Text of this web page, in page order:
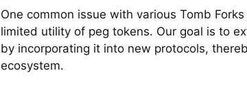
One common issue with various Tomb
limited utility of peg tokens. Our goal is to
by incorporating it into new protocols,
ecosystem.